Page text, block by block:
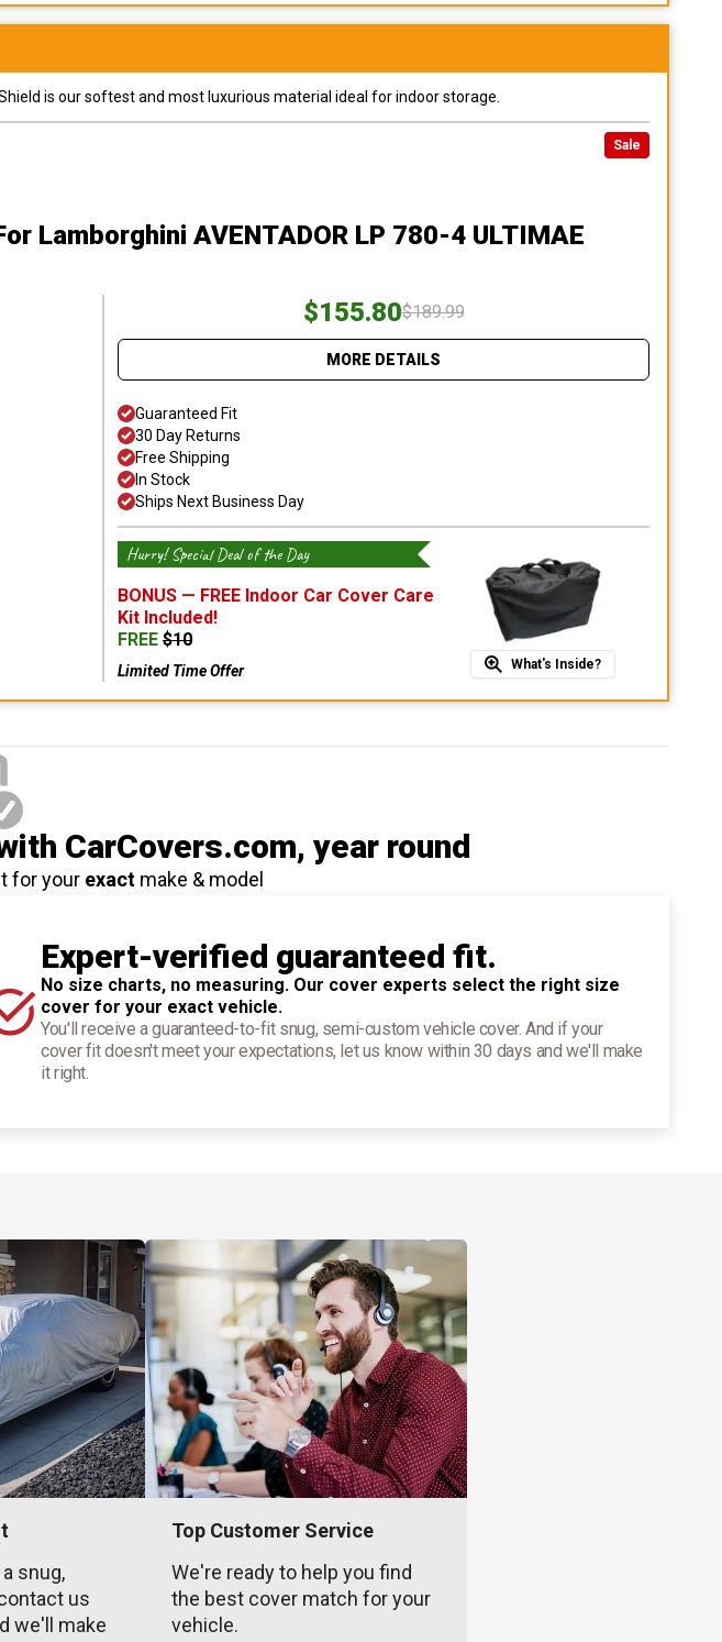
is our softest and most luxurious material ideal for indoor storage.
Sale
Lamborghini AVENTADOR LP 780-4 ULTIMAE
$155.80$189.99
MORE DETAILS
Guaranteed Fit
30 Day Returns
Free Shipping
In Stock
Ships Next Business Day
Hurry! Special Deal of the Day
BONUS — FREE Indoor Car Cover Care
Kit Included!
FREE $10
Limited Time Offer What's Inside?
CarCovers.com, year round
for your exactmake & model
Expert-verified guaranteed fit.
No size charts, no measuring. Our cover experts select the right size
cover for your exact vehicle.
You'll receive a guaranteed-to-fit snug, semi-custom vehicle cover. And if your
cover fit doesn't meet your expectations, let us know within 30 days and we'll make
it right.
snug,
us
we'll make
Top Customer Service
We're ready to help you find
the best cover match for your
vehicle.